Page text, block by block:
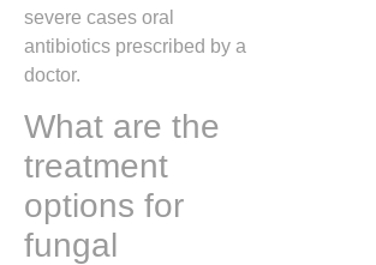
severe cases oral
antibiotics prescribed by a
doctor.
What are the
treatment
options for
fungal